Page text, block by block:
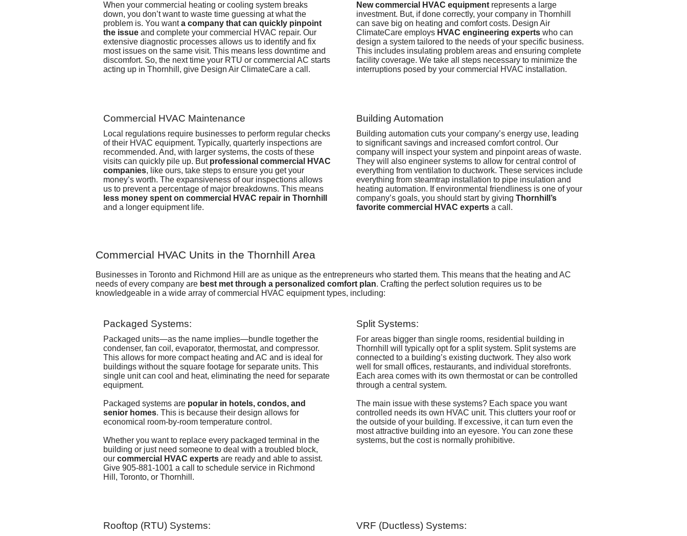
When your commercial heating or cooling system breaks
down, you don’t want to waste time guessing at what the
problem is. You wanta company that can quickly pinpoint
the issue and complete your commercial HVAC repair. Our
extensive diagnostic processes allows us to identify and fix
most issues on the same visit. This means less downtime and
discomfort. So, the next time your RTU or commercial AC starts
acting up in Thornhill, give Design Air ClimateCare a call.
New commercial HVAC equipmentrepresents a large
investment. But, if done correctly, your company in Thornhill
can save big on heating and comfort costs. Design Air
ClimateCare employs HVAC engineering experts who can
design a system tailored to the needs of your specific business.
This includes insulating problem areas and ensuring complete
facility coverage. We take all steps necessary to minimize the
interruptions posed by your commercial HVAC installation.
Commercial HVAC Maintenance
Local regulations require businesses to perform regular checks
of their HVAC equipment. Typically, quarterly inspections are
recommended. And, with larger systems, the costs of these
visits can quickly pile up. But professional commercial HVAC
companies, like ours, take steps to ensure you get your
money’s worth. The expansiveness of our inspections allows
us to prevent a percentage of major breakdowns. This means
less money spent on commercial HVAC repair in Thornhill
and a longer equipment life.
Building Automation
Building automation cuts your company’s energy use, leading
to significant savings and increased comfort control. Our
company will inspect your system and pinpoint areas of waste.
They will also engineer systems to allow for central control of
everything from ventilation to ductwork. These services include
everything from steamtrap installation to pipe insulation and
heating automation. If environmental friendliness is one of your
company’s goals, you should start by giving Thornhill’s
favorite commercial HVAC experts a call.
Commercial HVAC Units in the Thornhill Area
Businesses in Toronto and Richmond Hill are as unique as the entrepreneurs who started them. This means that the heating and AC
needs of every company are best met through a personalized comfort plan. Crafting the perfect solution requires us to be
knowledgeable in a wide array of commercial HVAC equipment types, including:
Packaged Systems:
Packaged units—as the name implies—bundle together the
condenser, fan coil, evaporator, thermostat, and compressor.
This allows for more compact heating and AC and is ideal for
buildings without the square footage for separate units. This
single unit can cool and heat, eliminating the need for separate
equipment.
Packaged systems are popular in hotels, condos, and
senior homes. This is because their design allows for
economical room-by-room temperature control.
Whether you want to replace every packaged terminal in the
building or just need someone to deal with a troubled block,
our commercial HVAC experts are ready and able to assist.
Give 905-881-1001 a call to schedule service in Richmond
Hill, Toronto, or Thornhill .
Split Systems:
For areas bigger than single rooms, residential building in
Thornhill will typically opt for a split system. Split systems are
connected to a building’s existing ductwork. They also work
well for small offices, restaurants, and individual storefronts.
Each area comes with its own thermostat or can be controlled
through a central system.
The main issue with these systems? Each space you want
controlled needs its own HVAC unit. This clutters your roof or
the outside of your building. If excessive, it can turn even the
most attractive building into an eyesore. You can zone these
systems, but the cost is normally prohibitive.
Rooftop (RTU) Systems: VRF (Ductless) Systems: